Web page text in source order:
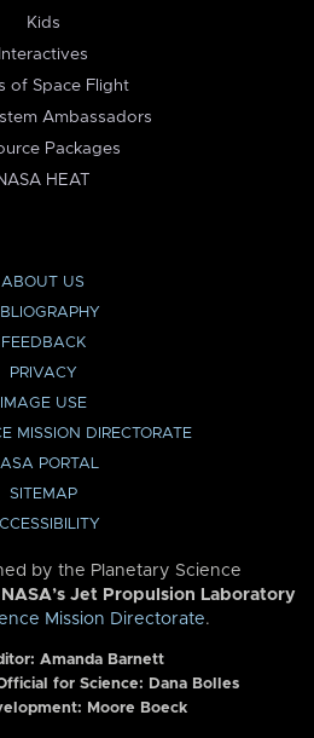
Kids
Interactives
of Space Flight
Ambassadors
Packages
HEAT
ABOUT US
FEEDBACK
PRIVACY
IMAGE USE
MISSION DIRECTORATE
PORTAL
SITEMAP
by the Planetary Science
NASA’s Jet Propulsion Laboratory
Mission Directorate.
Amanda Barnett
for Science: Dana Bolles
Moore Boeck